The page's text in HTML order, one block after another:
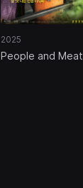
2025
People and Meat